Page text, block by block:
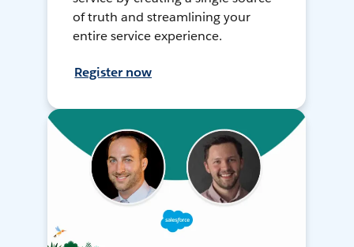
of truth and streamlining your
entire service experience.
Register now